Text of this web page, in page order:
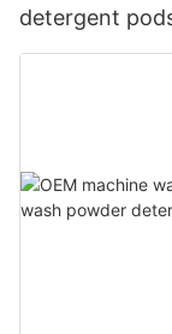
detergent
liquid